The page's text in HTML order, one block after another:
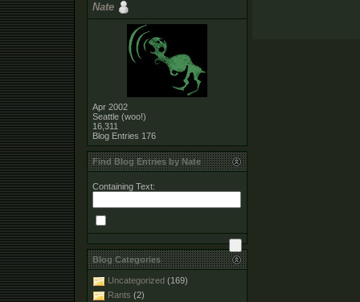
Nate
Apr 2002
Seattle (woo!)
16,311
Blog Entries 176
Find Blog Entries by Nate
Containing Text:
Blog Categories
Uncategorized (169)
Rants (2)